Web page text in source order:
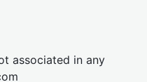
associated in any